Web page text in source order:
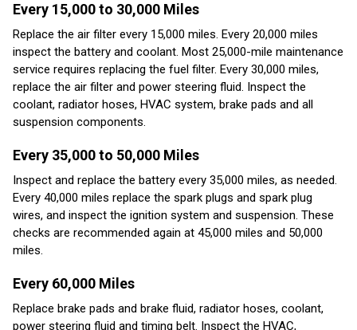
Every 15,000 to 30,000 Miles
Replace the air filter every 15,000 miles. Every 20,000 miles
inspect the battery and coolant. Most 25,000-mile maintenance
service requires replacing the fuel filter. Every 30,000 miles,
replace the air filter and power steering fluid. Inspect the
coolant, radiator hoses, HVAC system, brake pads and all
suspension components.
Every 35,000 to 50,000 Miles
Inspect and replace the battery every 35,000 miles, as needed.
Every 40,000 miles replace the spark plugs and spark plug
wires, and inspect the ignition system and suspension. These
checks are recommended again at 45,000 miles and 50,000
miles.
Every 60,000 Miles
Replace brake pads and brake fluid, radiator hoses, coolant,
power steering fluid and timing belt. Inspect the HVAC,